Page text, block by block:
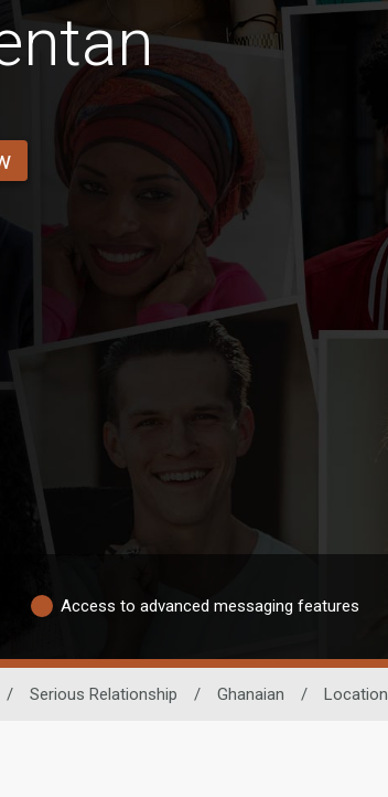
Access to advanced messaging features
/ Serious Relationship / Ghanaian / Location